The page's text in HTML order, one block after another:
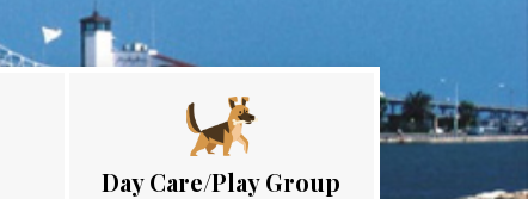
Day Care/Play Group